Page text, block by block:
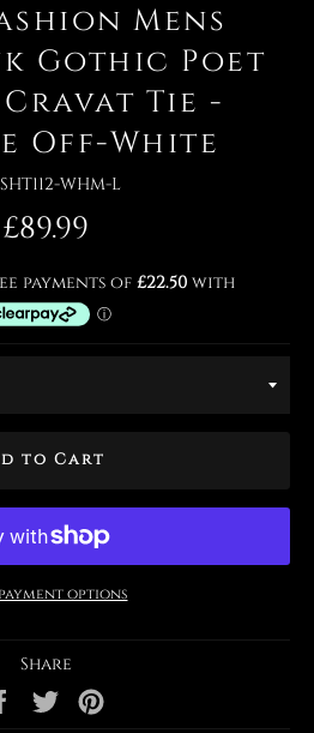
Mens
Gothic Poet
Tie -
Off-White
WHM-L
Regular
price
£89.99
to Cart
options
Share
Share
on
Tweet
on